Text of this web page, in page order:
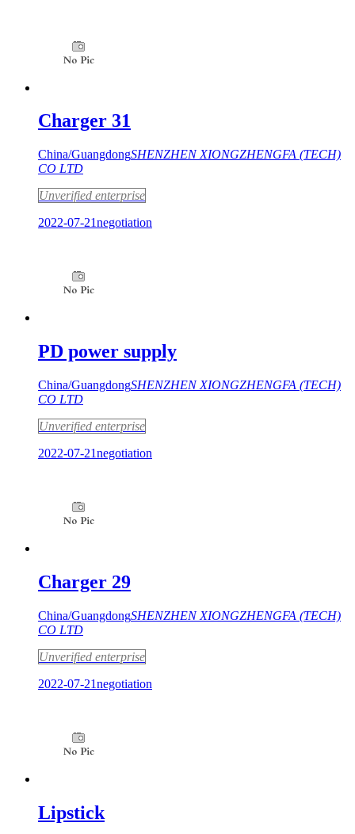
Charger 31
China/GuangdongSHENZHEN XIONGZHENGFA (TECH)
CO LTD
Unverified enterprise
2022-07-21negotiation
PD power supply
China/GuangdongSHENZHEN XIONGZHENGFA (TECH)
CO LTD
Unverified enterprise
2022-07-21negotiation
Charger 29
China/GuangdongSHENZHEN XIONGZHENGFA (TECH)
CO LTD
Unverified enterprise
2022-07-21negotiation
Lipstick